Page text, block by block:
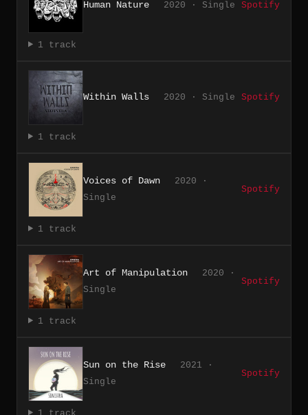
Human Nature 2020 · Single Spotify
1 track
Within Walls 2020 · Single Spotify
1 track
Voices of Dawn
2020 ·
Single
Spotify
1 track
Art of Manipulation
2020 ·
Single
Spotify
1 track
Sun on the Rise
2021 ·
Single
Spotify
1 track